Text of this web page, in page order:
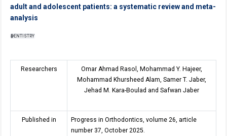
adult and adolescent patients: a systematic review and meta-
analysis
DENTISTRY
Researchers
Omar Ahmad Rasol, Mohammad Y. Hajeer,
Mohammad Khursheed Alam, Samer T. Jaber,
Jehad M. Kara-Boulad and Safwan Jaber
Published in
Progress in Orthodontics, volume 26, article
number 37, October 2025.